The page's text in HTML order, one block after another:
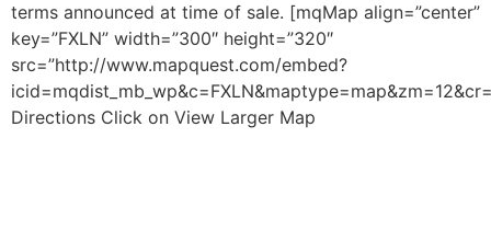
terms announced at time of sale. [mqMap align=”center”
key=”FXLN” width=”300″ height=”320″
src=”http://www.mapquest.com/embed?
Directions Click on View Larger Map